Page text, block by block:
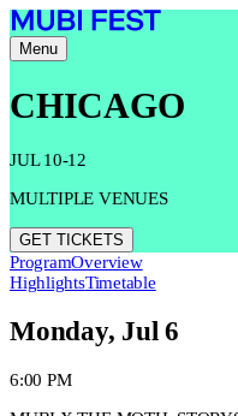
Menu
CHICAGO
JUL 10-12
MULTIPLE VENUES
GET TICKETS
ProgramOverview
HighlightsTimetable
Monday, Jul 6
6:00 PM